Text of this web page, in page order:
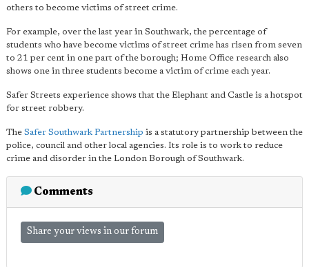
others to become victims of street crime.
For example, over the last year in Southwark, the percentage of
students who have become victims of street crime has risen from seven
to 21 per cent in one part of the borough; Home Office research also
shows one in three students become a victim of crime each year.
Safer Streets experience shows that the Elephant and Castle is a hotspot
for street robbery.
The Safer Southwark Partnership is a statutory partnership between the
police, council and other local agencies. Its role is to work to reduce
crime and disorder in the London Borough of Southwark.
Comments
Share your views in our forum